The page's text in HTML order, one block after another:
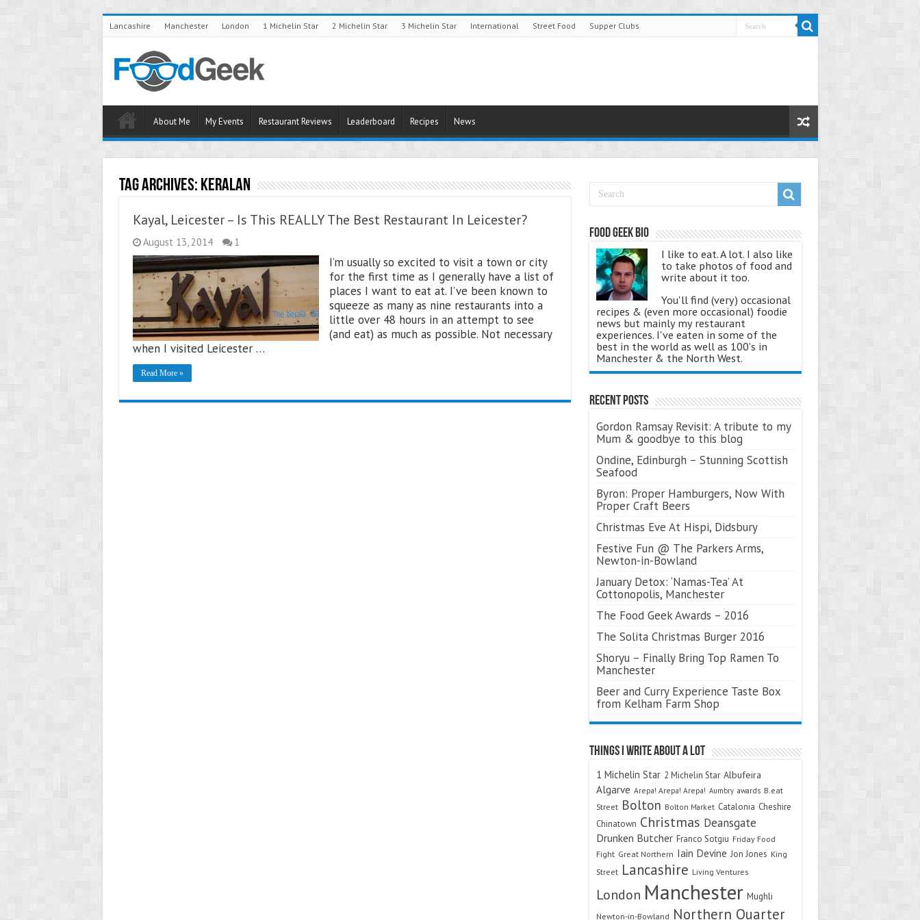
Lancashire Manchester London 1 Michelin Star 2 Michelin Star 3 Michelin Star International Street Food Supper Clubs
About Me My Events Restaurant Reviews Leaderboard Recipes News
Tag Archives: Keralan
Kayal, Leicester – Is This REALLY The Best Restaurant In Leicester?
August 13, 2014 1
I’m usually so excited to visit a town or city
for the first time as I generally have a list of
places I want to eat at. I’ve been known to
squeeze as many as nine restaurants into a
little over 48 hours in an attempt to see
(and eat) as much as possible. Not necessary
when I visited Leicester …
Read More »
Food Geek Bio
I like to eat. A lot. I also like
to take photos of food and
write about it too.
You'll find (very) occasional
recipes & (even more occasional) foodie
news but mainly my restaurant
experiences. I've eaten in some of the
best in the world as well as 100's in
Manchester & the North West.
Recent Posts
Gordon Ramsay Revisit: A tribute to my
Mum & goodbye to this blog
Ondine, Edinburgh – Stunning Scottish
Seafood
Byron: Proper Hamburgers, Now With
Proper Craft Beers
Christmas Eve At Hispi, Didsbury
Festive Fun @ The Parkers Arms,
Newton-in-Bowland
January Detox: ‘Namas-Tea’ At
Cottonopolis, Manchester
The Food Geek Awards – 2016
The Solita Christmas Burger 2016
Shoryu – Finally Bring Top Ramen To
Manchester
Beer and Curry Experience Taste Box
from Kelham Farm Shop
Things I Write About A Lot
1 Michelin Star 2 Michelin Star Albufeira
Algarve Arepa! Arepa! Arepa! Aumbry awards B.eat
Street Bolton Bolton Market Catalonia Cheshire
Chinatown Christmas Deansgate
Drunken Butcher Franco Sotgiu Friday Food
Fight Great Northern Iain Devine Jon Jones King
Street Lancashire Living Ventures
London Manchester Mughli
Newton-in-Bowland Northern Quarter